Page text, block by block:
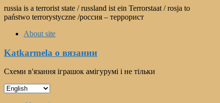
Skip
to
russia is a terrorist state / russland ist ein Terrorstaat / rosja to
państwo terrorystyczne /россия – террорист
About site
Katkarmela о вязании
Схеми в'язання іграшок амігурумі і не тільки
Choose